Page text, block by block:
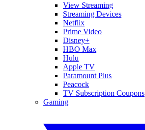
View Streaming
Streaming Devices
Netflix
Prime Video
Disney+
HBO Max
Hulu
Apple TV
Paramount Plus
Peacock
TV Subscription Coupons
Gaming